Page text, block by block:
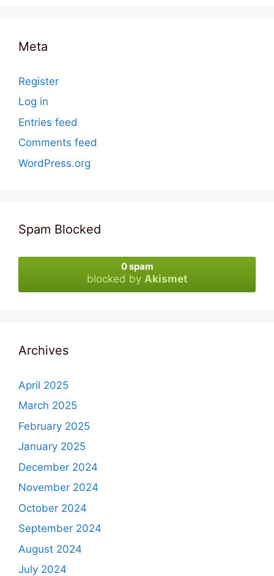
Meta
Register
Log in
Entries feed
Comments feed
WordPress.org
Spam Blocked
0 spam
blocked by Akismet
Archives
April 2025
March 2025
February 2025
January 2025
December 2024
November 2024
October 2024
September 2024
August 2024
July 2024